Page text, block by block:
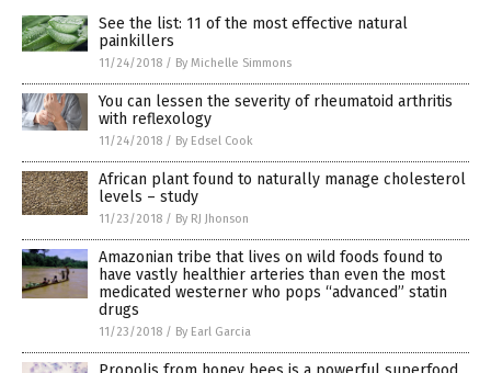
See the list: 11 of the most effective natural
painkillers
11/24/2018 / By Michelle Simmons
You can lessen the severity of rheumatoid arthritis
with reflexology
11/24/2018 / By Edsel Cook
African plant found to naturally manage cholesterol
levels – study
11/23/2018 / By RJ Jhonson
Amazonian tribe that lives on wild foods found to
have vastly healthier arteries than even the most
medicated westerner who pops “advanced” statin
drugs
11/23/2018 / By Earl Garcia